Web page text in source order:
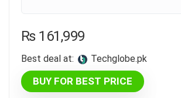
₨161,999
Best deal at: techglobe.pk
BUY FOR BEST PRICE